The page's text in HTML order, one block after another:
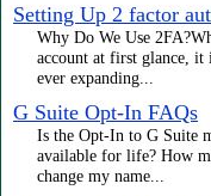
Setting Up 2 factor
Why Do We Use
account at first glance, it
ever expanding...
G Suite Opt-In FAQs
Is the Opt-In to G Suite
available for life? How
change my name...